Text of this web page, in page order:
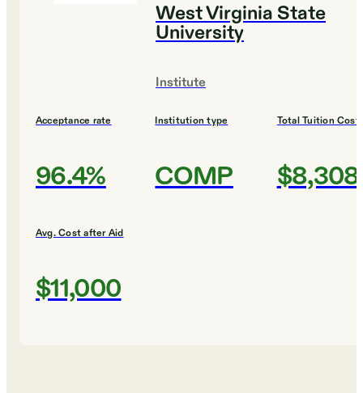
West Virginia State
University
Institute
Acceptance rate
96.4%
Institution type
COMP
Total Tuition Cost
$8,308
Avg. Cost after Aid
$11,000